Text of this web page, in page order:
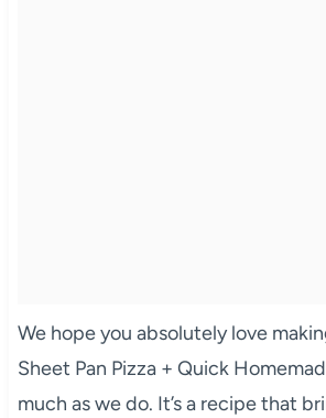
We hope you absolutely love
Sheet Pan Pizza + Quick
much as we do. It’s a recipe that